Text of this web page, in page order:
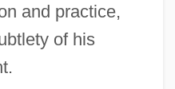
and practice,
of his